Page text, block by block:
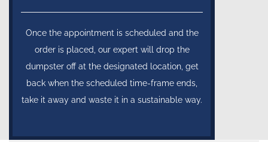
Once the appointment is scheduled and the
order is placed, our expert will drop the
dumpster off at the designated location, get
back when the scheduled time-frame ends,
take it away and waste it in a sustainable way.